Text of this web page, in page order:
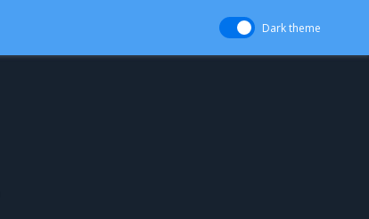
Dark theme